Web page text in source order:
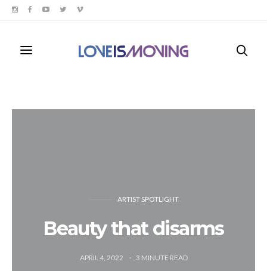
ARTIST SPOTLIGHT
Beauty that disarms
APRIL 4, 2022 3 MINUTE READ